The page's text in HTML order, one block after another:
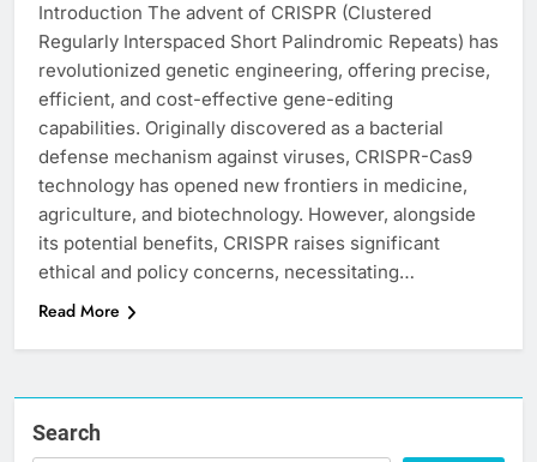
Introduction The advent of CRISPR (Clustered
Regularly Interspaced Short Palindromic Repeats) has
revolutionized genetic engineering, offering precise,
efficient, and cost-effective gene-editing
capabilities. Originally discovered as a bacterial
defense mechanism against viruses, CRISPR-Cas9
technology has opened new frontiers in medicine,
agriculture, and biotechnology. However, alongside
its potential benefits, CRISPR raises significant
ethical and policy concerns, necessitating…
Read More
Search